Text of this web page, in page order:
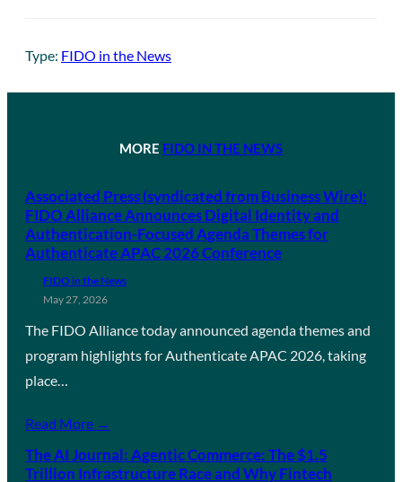
Type: FIDO in the News
MORE FIDO IN THE NEWS
Associated Press (syndicated from Business Wire):
FIDO Alliance Announces Digital Identity and
Authentication-Focused Agenda Themes for
Authenticate APAC 2026 Conference
FIDO in the News
May 27, 2026
The FIDO Alliance today announced agenda themes and
program highlights for Authenticate APAC 2026, taking
place…
Read More →
The AI Journal: Agentic Commerce: The $1.5
Trillion Infrastructure Race and Why Fintech